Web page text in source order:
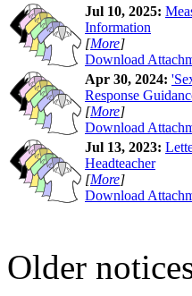
Jul 10, 2025:
Information
[More]
Download
Apr 30, 2024:
Response
[More]
Download
Jul 13, 2023:
Headteacher
[More]
Download
Older